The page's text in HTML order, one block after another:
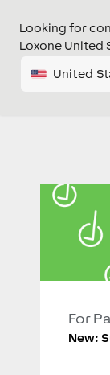
Looking for
Loxone United
United
For
New: